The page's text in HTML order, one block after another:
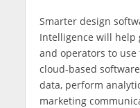
Smarter design
Intelligence will help
and operators to use
cloud-based
data, perform
marketing